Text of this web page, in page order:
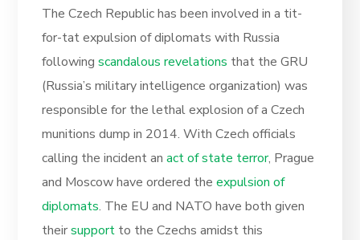
The Czech Republic has been involved in a tit-
for-tat expulsion of diplomats with Russia
followingscandalous revelations that the GRU
(Russia’s military intelligence organization) was
responsible for the lethal explosion of a Czech
munitions dump in 2014. With Czech officials
calling the incident anact of state terror, Prague
and Moscow have ordered theexpulsion of
diplomats. The EU and NATO have both given
theirsupport to the Czechs amidst this